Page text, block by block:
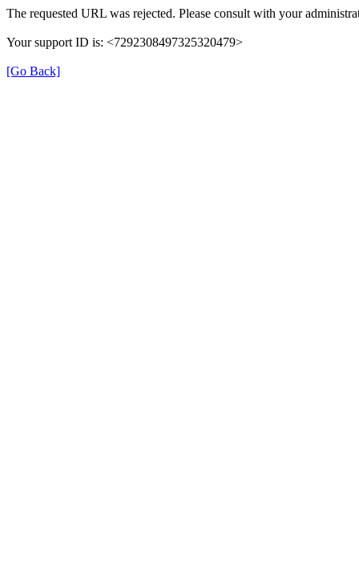
The requested URL was rejected. Please consult with your
Your support ID is: <7292308497325320479>
[Go Back]